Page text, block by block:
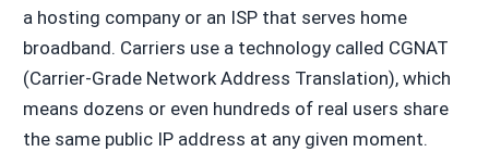
a hosting company or an ISP that serves home
broadband. Carriers use a technology called CGNAT
(Carrier-Grade Network Address Translation), which
means dozens or even hundreds of real users share
the same public IP address at any given moment.